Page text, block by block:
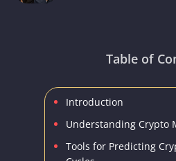
Table of
Introduction
Understanding Crypto
Tools for Predicting